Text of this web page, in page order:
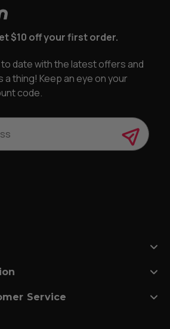
$10 off your first order.
to date with the latest offers and
a thing! Keep an eye on your
code.
Service